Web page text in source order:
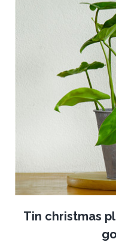
Tin christmas